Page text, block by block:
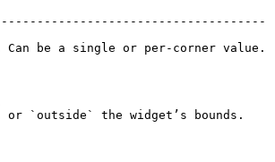
|
|
|
be a single or per-corner value. |
|
|
|
|
`outside` the widget’s bounds.    |